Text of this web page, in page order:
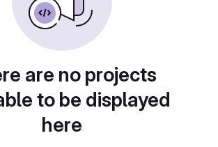
are no projects
to be displayed
here